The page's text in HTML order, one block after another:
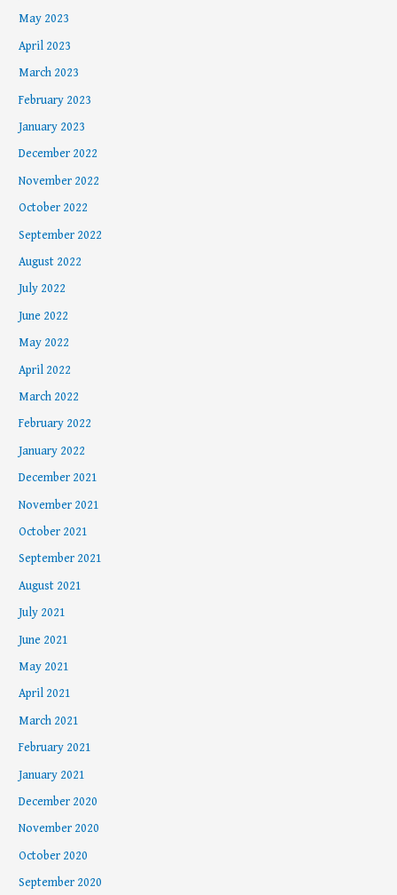
May 2023
April 2023
March 2023
February 2023
January 2023
December 2022
November 2022
October 2022
September 2022
August 2022
July 2022
June 2022
May 2022
April 2022
March 2022
February 2022
January 2022
December 2021
November 2021
October 2021
September 2021
August 2021
July 2021
June 2021
May 2021
April 2021
March 2021
February 2021
January 2021
December 2020
November 2020
October 2020
September 2020